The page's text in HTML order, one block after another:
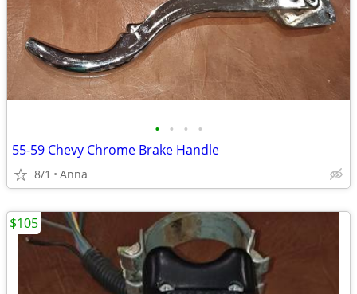
• • • •
55-59 Chevy Chrome Brake Handle
8/1 Anna
$105